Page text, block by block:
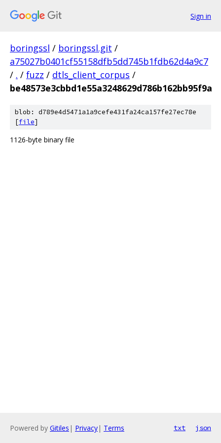
Sign in
boringssl / boringssl.git /
a75027b0401cf55158dfb5dd745b1fdb62d4a9c7
/ . / fuzz / dtls_client_corpus /
be48573e3cbbd1e55a3248629d786b162bb95f9a
blob: d789e4d5471a1a9cefe431fa24ca157fe27ec78e
[file]
1126-byte binary file
Powered by Gitiles | Privacy| Terms txt json